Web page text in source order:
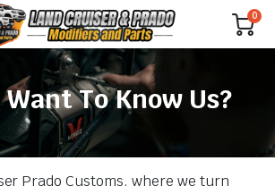
0
Want To Know Us?
Prado Customs, where we turn